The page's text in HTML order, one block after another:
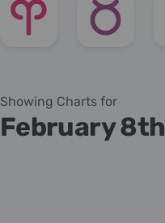
Showing Charts for
February 8th